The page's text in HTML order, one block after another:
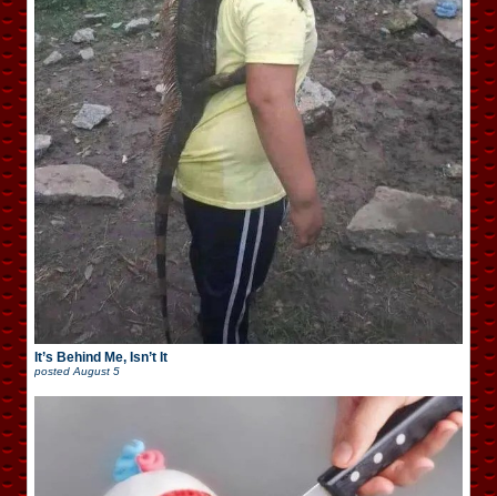
It’s Behind Me, Isn’t It
posted August 5